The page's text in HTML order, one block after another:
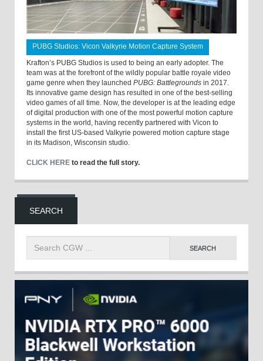
PUBG Studios: Vicon Valkyrie Motion Capture System
Krafton’s PUBG Studios is used to being an early adopter. The
team was at the forefront of the wildly popular battle royale video
game genre when they launched PUBG: Battlegrounds in 2017.
Its innovative game design has resulted in one of the best-selling
video games of all time. Now, the developer is at the leading edge
of digital production with one of the most powerful motion capture
systems in the world, having recently partnered with Vicon to
install the first US-based Valkyrie powered motion capture stage
in its Madison, Wisconsin studio.
CLICK HERE to read the full story.
SEARCH